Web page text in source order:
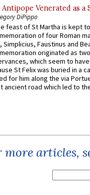
Venerated as a
DiPippo
feast of St Martha is kept
of four Roman
Simplicius, Faustinus and
originated as
which seem to
St Felix was buried in a
for him along the via
ancient road which led to
more articles,